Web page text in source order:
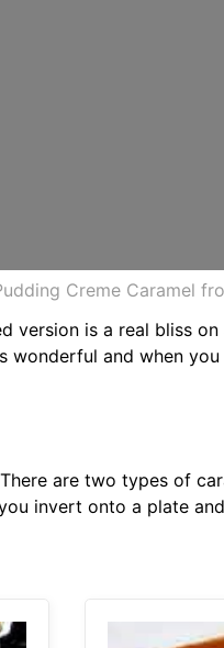
Creme Caramel
version is a real bliss
wonderful and when
are two types of
invert onto a plate